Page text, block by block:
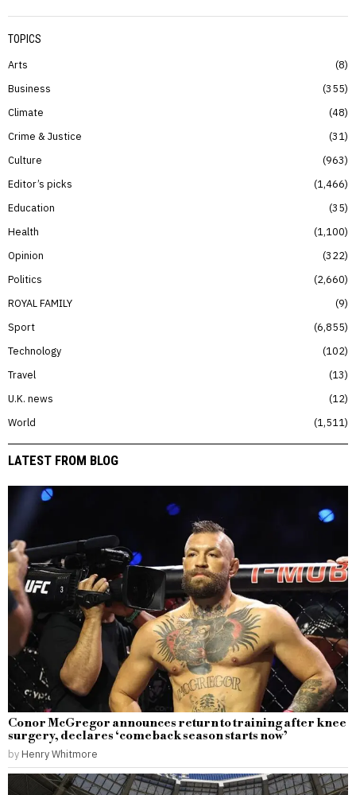
TOPICS
Arts
8
Business
355
Climate
48
Crime & Justice
31
Culture
963
Editor’s picks
1,466
Education
35
Health
1,100
Opinion
322
Politics
2,660
ROYAL FAMILY
9
Sport
6,855
Technology
102
Travel
13
U.K. news
12
World
1,511
LATEST FROM BLOG
Conor McGregor announces return to training after knee
surgery, declares ‘comeback season starts now’
by Henry Whitmore